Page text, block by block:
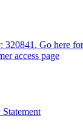
Go here
access page